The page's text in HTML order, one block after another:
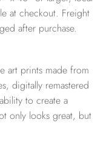
at checkout. Freight
after purchase.
art prints made from
digitally remastered
to create a
only looks great, but